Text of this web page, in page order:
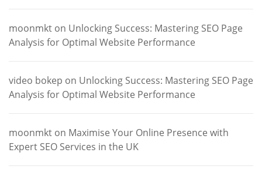
moonmkt on Unlocking Success: Mastering SEO Page
Analysis for Optimal Website Performance
video bokep on Unlocking Success: Mastering SEO Page
Analysis for Optimal Website Performance
moonmkt on Maximise Your Online Presence with
Expert SEO Services in the UK